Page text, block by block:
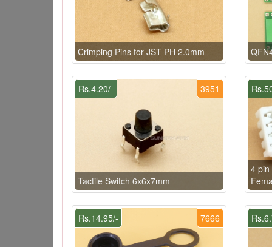
Crimping Pins for JST PH 2.0mm
3951
Rs.4.20/-
Tactile Switch 6x6x7mm
4 pin
7666
Rs.14.95/-